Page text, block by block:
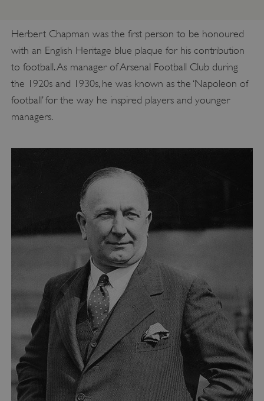
Herbert Chapman was the first person to be honoured
with an English Heritage blue plaque for his contribution
to football. As manager of Arsenal Football Club during
the 1920s and 1930s, he was known as the ‘Napoleon of
football’ for the way he inspired players and younger
managers.